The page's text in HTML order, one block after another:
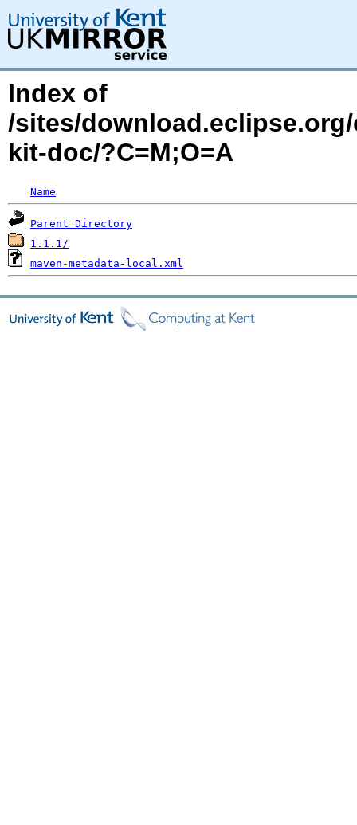
Index of
/sites/
kit-doc/?C=M;O=A
Name
Parent Directory
1.1.1/
maven-metadata-local.xml